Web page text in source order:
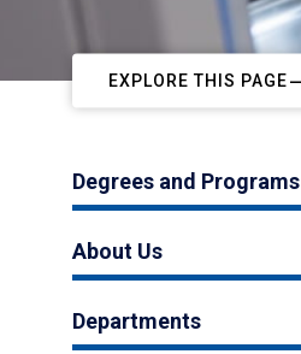
EXPLORE THIS PAGE
Degrees and Programs
About Us
Departments